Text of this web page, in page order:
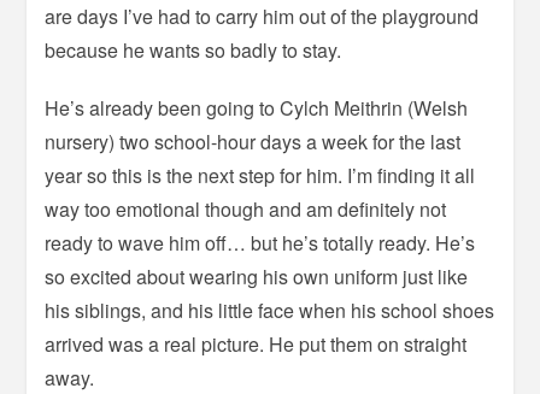
are days I’ve had to carry him out of the playground
because he wants so badly to stay.
He’s already been going to Cylch Meithrin (Welsh
nursery) two school-hour days a week for the last
year so this is the next step for him. I’m finding it all
way too emotional though and am definitely not
ready to wave him off… but he’s totally ready. He’s
so excited about wearing his own uniform just like
his siblings, and his little face when his school shoes
arrived was a real picture. He put them on straight
away.